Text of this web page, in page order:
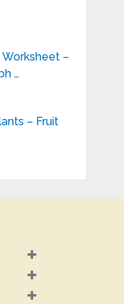
–
…
– Fruit